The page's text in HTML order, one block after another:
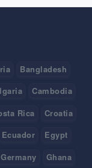
Bangladesh
Cambodia
Rica
Croatia
Ecuador
Egypt
Germany
Ghana